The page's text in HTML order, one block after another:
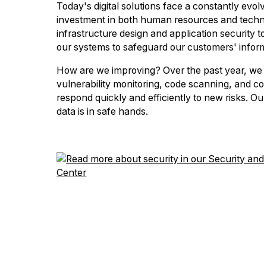
Today's digital solutions face a constantly
investment in both human resources and
infrastructure design and application security
our systems to safeguard our customers'
How are we improving? Over the past year,
vulnerability monitoring, code scanning, and
respond quickly and efficiently to new risks.
data is in safe hands.